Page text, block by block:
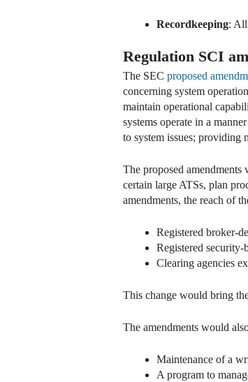
Recordkeeping: All
Regulation SCI
The SEC proposed
concerning system
maintain operational
systems operate in a
to system issues; providing
The proposed
certain large ATSs, plan
amendments, the reach of
Registered broker-
Registered security-
Clearing agencies
This change would bring
The amendments would
Maintenance of a
A program to